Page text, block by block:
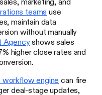
teams use
maintain data
without manually
Agencyshows sales
higher close rates and
workflow engine can fire
deal-stage updates,